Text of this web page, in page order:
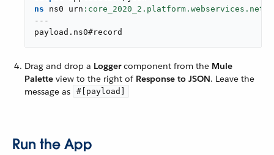
ns ns0 urn
---
payload . ns0#record
Drag and drop a Loggercomponent from the Mule
Palette view to the right of Response to JSON. Leave the
message as
#[payload]
Run the App